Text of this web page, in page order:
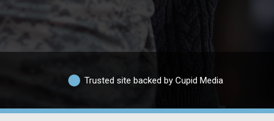
Trusted site backed by Cupid Media